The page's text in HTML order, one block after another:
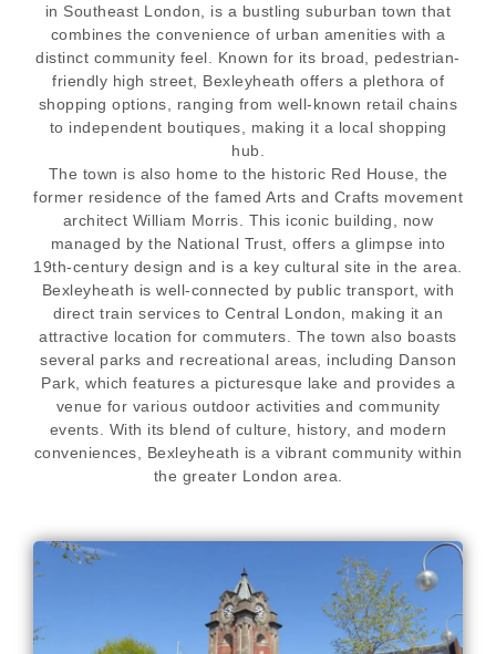
in Southeast London, is a bustling suburban town that
combines the convenience of urban amenities with a
distinct community feel. Known for its broad, pedestrian-
friendly high street, Bexleyheath offers a plethora of
shopping options, ranging from well-known retail chains
to independent boutiques, making it a local shopping
hub.
The town is also home to the historic Red House, the
former residence of the famed Arts and Crafts movement
architect William Morris. This iconic building, now
managed by the National Trust, offers a glimpse into
19th-century design and is a key cultural site in the area.
Bexleyheath is well-connected by public transport, with
direct train services to Central London, making it an
attractive location for commuters. The town also boasts
several parks and recreational areas, including Danson
Park, which features a picturesque lake and provides a
venue for various outdoor activities and community
events. With its blend of culture, history, and modern
conveniences, Bexleyheath is a vibrant community within
the greater London area.